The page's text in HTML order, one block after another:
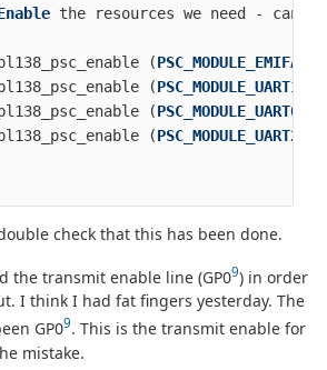
the resources we need - can
(PSC_MODULE_EMIFA
(PSC_MODULE_UART1
(PSC_MODULE_UART0
(PSC_MODULE_UART2
check that this has been done.
the transmit enable line (GP09) in order
I think I had fat fingers yesterday. The
GP09. This is the transmit enable for
mistake.